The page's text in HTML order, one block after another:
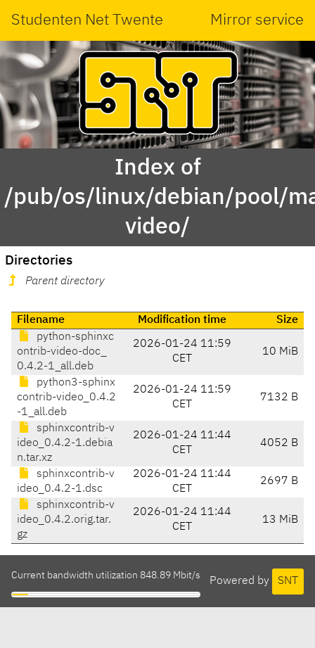
Studenten Net Twente Mirror service
Index of
/pub/os/linux/debian/pool/
video/
Directories
Parent directory
Filename Modification time
Size
python-sphinxc
ontrib-video-doc_
0.4.2-1_all.deb
2026-01-24 11:59
CET
10 MiB
python3-sphinx
contrib-video_0.4.2
-1_all.deb
2026-01-24 11:59
CET
7132 B
sphinxcontrib-v
ideo_0.4.2-1.debia
n.tar.xz
2026-01-24 11:44
CET
4052 B
sphinxcontrib-v
ideo_0.4.2-1.dsc
2026-01-24 11:44
CET
2697 B
sphinxcontrib-v
ideo_0.4.2.orig.tar.
gz
2026-01-24 11:44
CET
13 MiB
Powered by SNT
Current bandwidth utilization 848.89 Mbit/s